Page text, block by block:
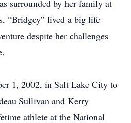
surrounded by her family at
“Bridgey” lived a big life
despite her challenges
1, 2002, in Salt Lake City to
Sullivan and Kerry
athlete at the National